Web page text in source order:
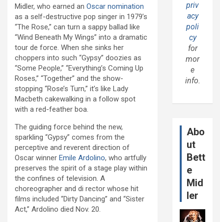
Midler, who earned an Oscar nomination
as a self-destructive pop singer in 1979’s
“The Rose,” can turn a sappy ballad like
“Wind Beneath My Wings” into a dramatic
tour de force. When she sinks her
choppers into such “Gypsy” doozies as
“Some People,” “Everything’s Coming Up
Roses,” “Together” and the show-
stopping “Rose’s Turn,” it’s like Lady
Macbeth cakewalking in a follow spot
with a red-feather boa.
The guiding force behind the new,
sparkling “Gypsy” comes from the
perceptive and reverent direction of
Oscar winner Emile Ardolino, who artfully
preserves the spirit of a stage play within
the confines of television. A
choreographer and di rector whose hit
films included “Dirty Dancing” and “Sister
Act,” Ardolino died Nov. 20.
priv
acy
poli
cy
for
mor
e
info.
Abo
ut
Bett
e
Mid
ler